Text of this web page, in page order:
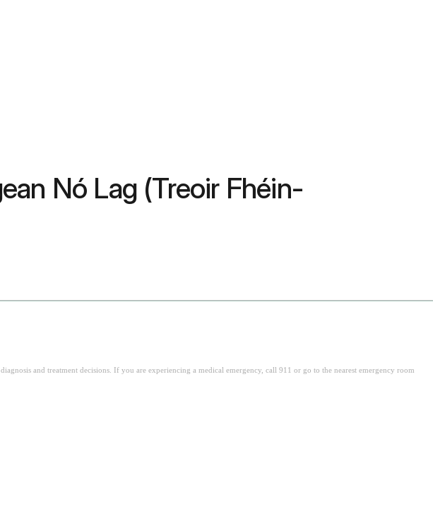
Nó Lag (Treoir Fhéin-
and treatment decisions. If you are experiencing a medical emergency, call 911 or go to the nearest emergency room